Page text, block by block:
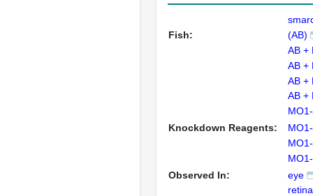
Fish:
(AB)
AB +
AB +
AB +
AB +
Knockdown Reagents:
Observed In:
eye